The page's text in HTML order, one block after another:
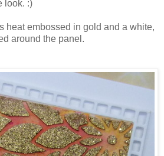
look. :)
heat embossed in gold and a white,
around the panel.